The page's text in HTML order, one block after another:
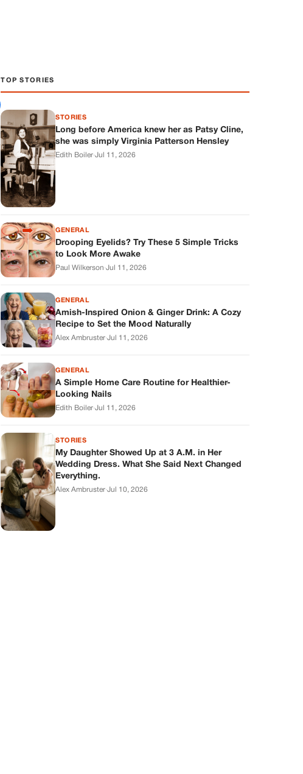
TOP STORIES
STORIES
Long before America knew her as Patsy Cline,
she was simply Virginia Patterson Hensley
Edith Boiler·Jul 11, 2026
GENERAL
Drooping Eyelids? Try These 5 Simple Tricks
to Look More Awake
Paul Wilkerson·Jul 11, 2026
GENERAL
Amish-Inspired Onion & Ginger Drink: A Cozy
Recipe to Set the Mood Naturally
Alex Ambruster·Jul 11, 2026
GENERAL
A Simple Home Care Routine for Healthier-
Looking Nails
Edith Boiler·Jul 11, 2026
STORIES
My Daughter Showed Up at 3 A.M. in Her
Wedding Dress. What She Said Next Changed
Everything.
Alex Ambruster·Jul 10, 2026